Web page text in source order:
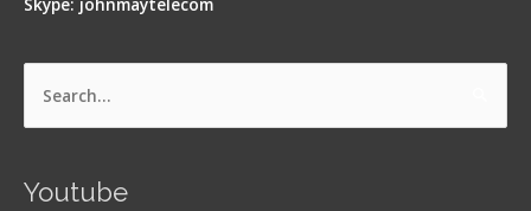
Search
Youtube